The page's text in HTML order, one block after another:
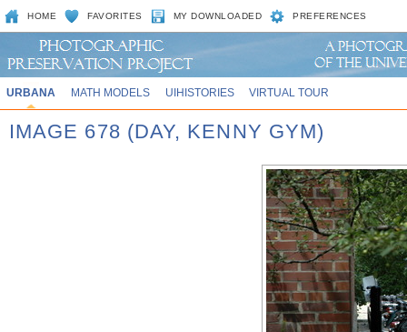
HOME FAVORITES MY DOWNLOADED PREFERENCES
URBANA MATH MODELS UIHISTORIES VIRTUAL TOUR
IMAGE 678 (DAY, KENNY GYM)